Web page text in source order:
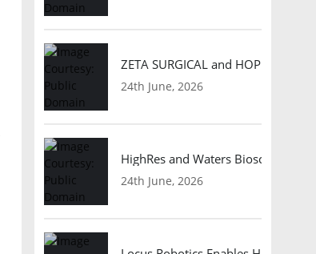
ZETA SURGICAL and HOPE
24th June, 2026
HighRes and Waters Biosciences
24th June, 2026